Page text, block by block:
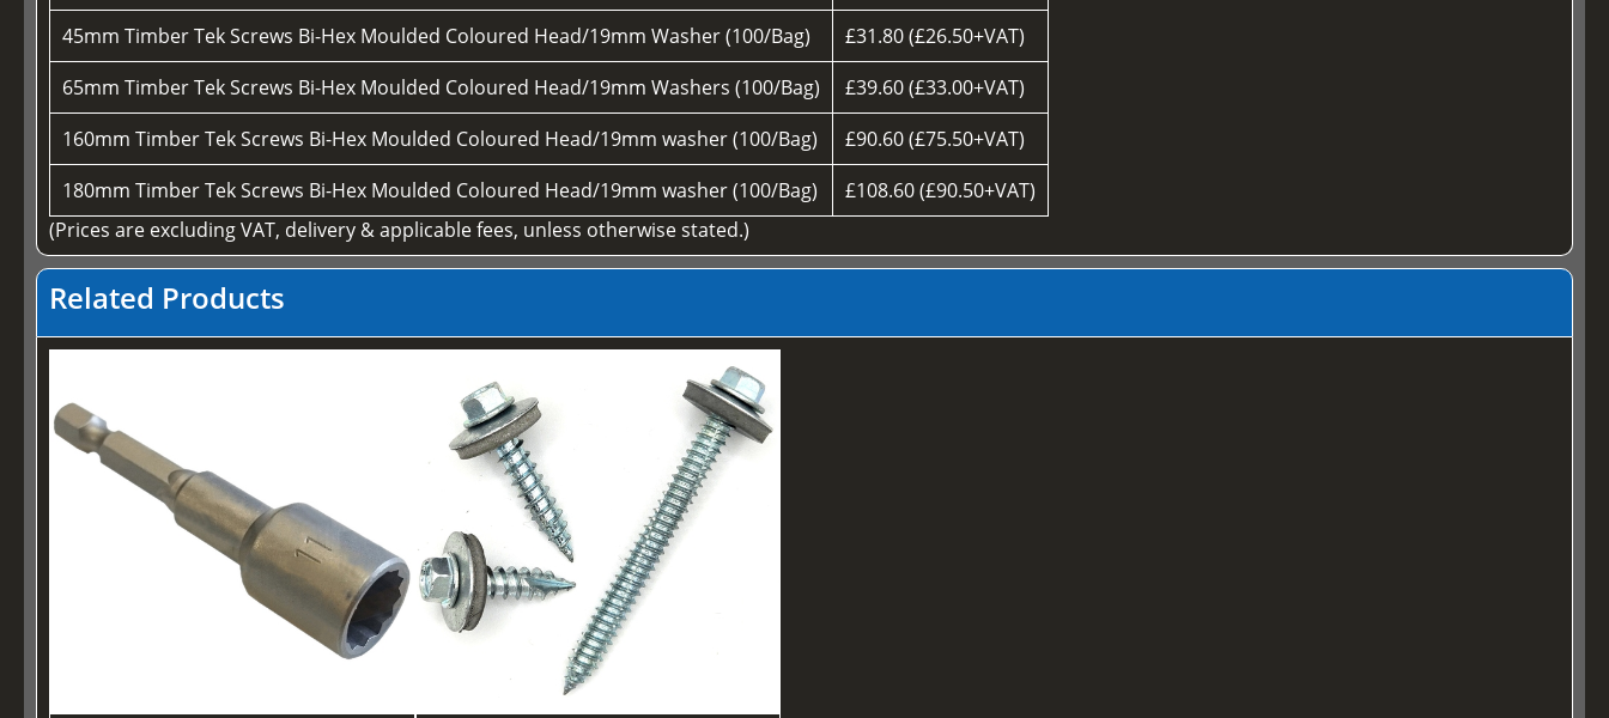
45mm Timber Tek Screws Bi-Hex Moulded Coloured Head/19mm Washer (100/Bag)
£31.80 (£26.50+VAT)
65mm Timber Tek Screws Bi-Hex Moulded Coloured Head/19mm Washers (100/Bag)
£39.60 (£33.00+VAT)
160mm Timber Tek Screws Bi-Hex Moulded Coloured Head/19mm washer (100/Bag)
£90.60 (£75.50+VAT)
180mm Timber Tek Screws Bi-Hex Moulded Coloured Head/19mm washer (100/Bag)
£108.60 (£90.50+VAT)
(Prices are excluding VAT, delivery & applicable fees, unless otherwise stated.)
Related Products